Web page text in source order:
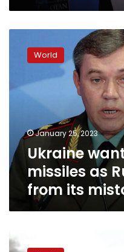
wants
longer
missiles
from
its
mistakes
World
January 25, 2023
Ukraine
missiles as
from its
did